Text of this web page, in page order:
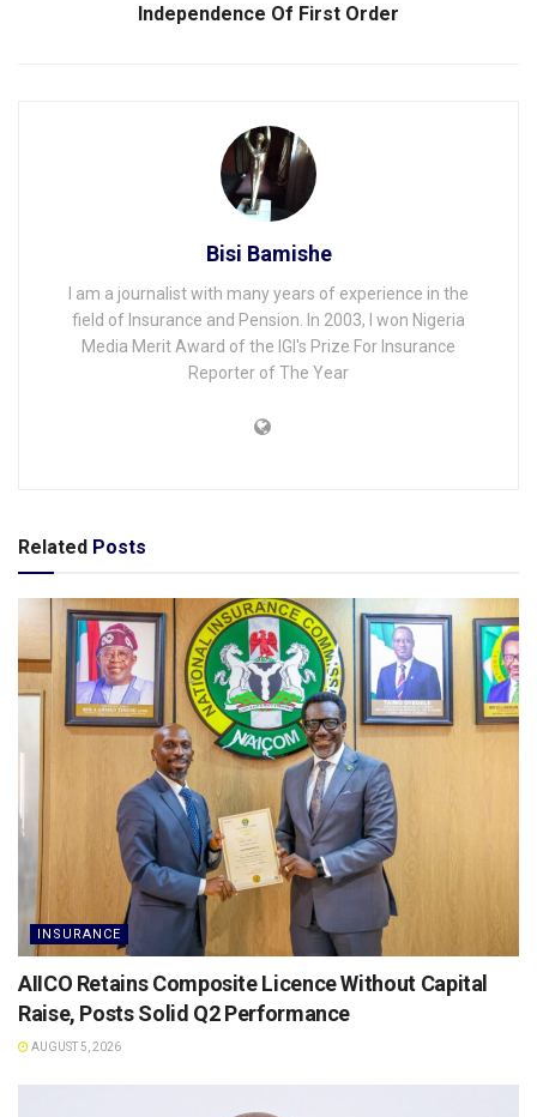
Independence Of First Order
Bisi Bamishe
I am a journalist with many years of experience in the
field of Insurance and Pension. In 2003, I won Nigeria
Media Merit Award of the IGI's Prize For Insurance
Reporter of The Year
Related Posts
INSURANCE
AIICO Retains Composite Licence Without Capital
Raise, Posts Solid Q2 Performance
AUGUST 5, 2026